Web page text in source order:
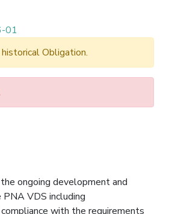
01
Obligation.
ongoing development and
VDS including
with the requirements